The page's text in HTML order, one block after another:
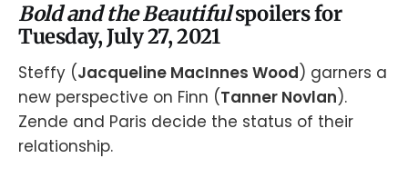
Bold and the Beautifulspoilers for
Tuesday, July 27, 2021
Steffy (Jacqueline MacInnes Wood) garners a
new perspective on Finn (Tanner Novlan).
Zende and Paris decide the status of their
relationship.